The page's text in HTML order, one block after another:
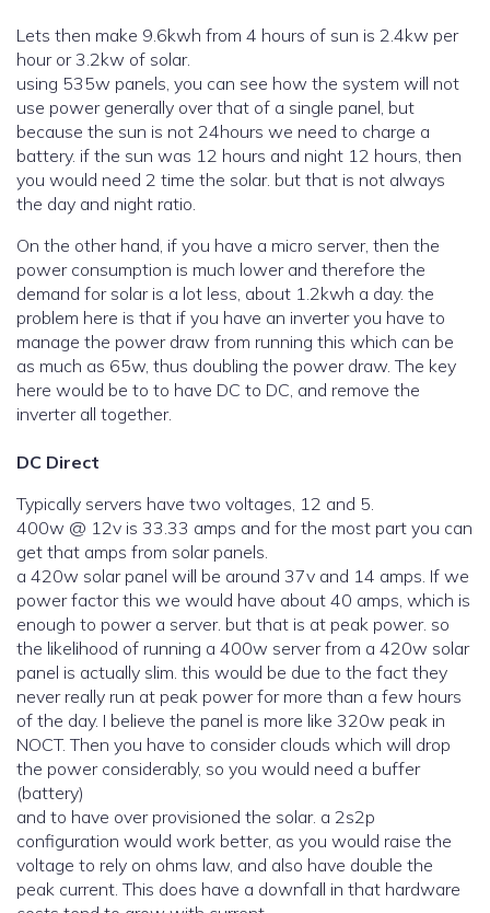
Lets then make 9.6kwh from 4 hours of sun is 2.4kw per
hour or 3.2kw of solar.
using 535w panels, you can see how the system will not
use power generally over that of a single panel, but
because the sun is not 24hours we need to charge a
battery. if the sun was 12 hours and night 12 hours, then
you would need 2 time the solar. but that is not always
the day and night ratio.
On the other hand, if you have a micro server, then the
power consumption is much lower and therefore the
demand for solar is a lot less, about 1.2kwh a day. the
problem here is that if you have an inverter you have to
manage the power draw from running this which can be
as much as 65w, thus doubling the power draw. The key
here would be to to have DC to DC, and remove the
inverter all together.
DC Direct
Typically servers have two voltages, 12 and 5.
400w @ 12v is 33.33 amps and for the most part you can
get that amps from solar panels.
a 420w solar panel will be around 37v and 14 amps. If we
power factor this we would have about 40 amps, which is
enough to power a server. but that is at peak power. so
the likelihood of running a 400w server from a 420w solar
panel is actually slim. this would be due to the fact they
never really run at peak power for more than a few hours
of the day. I believe the panel is more like 320w peak in
NOCT. Then you have to consider clouds which will drop
the power considerably, so you would need a buffer
(battery)
and to have over provisioned the solar. a 2s2p
configuration would work better, as you would raise the
voltage to rely on ohms law, and also have double the
peak current. This does have a downfall in that hardware